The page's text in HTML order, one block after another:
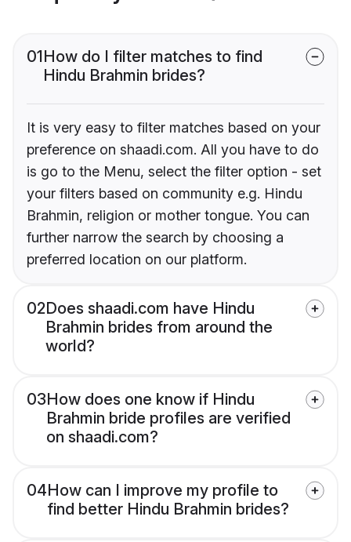
01How do I filter matches to find
Hindu Brahmin brides?
It is very easy to filter matches based on your
preference on shaadi.com. All you have to do
is go to the Menu, select the filter option - set
your filters based on community e.g. Hindu
Brahmin, religion or mother tongue. You can
further narrow the search by choosing a
preferred location on our platform.
02Does shaadi.com have Hindu
Brahmin brides from around the
world?
03How does one know if Hindu
Brahmin bride profiles are verified
on shaadi.com?
04How can I improve my profile to
find better Hindu Brahmin brides?